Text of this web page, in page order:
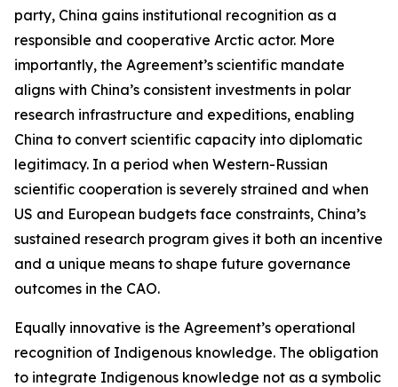
party, China gains institutional recognition as a
responsible and cooperative Arctic actor. More
importantly, the Agreement’s scientific mandate
aligns with China’s consistent investments in polar
research infrastructure and expeditions, enabling
China to convert scientific capacity into diplomatic
legitimacy. In a period when Western-Russian
scientific cooperation is severely strained and when
US and European budgets face constraints, China’s
sustained research program gives it both an incentive
and a unique means to shape future governance
outcomes in the CAO.
Equally innovative is the Agreement’s operational
recognition of Indigenous knowledge. The obligation
to integrate Indigenous knowledge not as a symbolic